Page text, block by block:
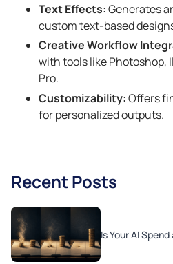
Text Effects:Generates
custom text-based
Creative Workflow
with tools like Photoshop,
Pro.
Customizability:Offers
for personalized outputs.
Recent Posts
Is Your AI